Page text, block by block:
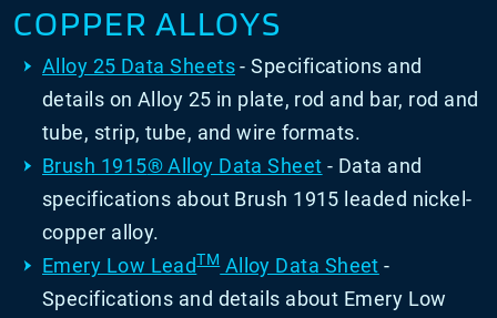
COPPER ALLOYS
Alloy 25 Data Sheets- Specifications and
details on Alloy 25 in plate, rod and bar, rod and
tube, strip, tube, and wire formats.
Brush 1915® Alloy Data Sheet - Data and
specifications about Brush 1915 leaded nickel-
copper alloy.
Emery Low LeadTMAlloy Data Sheet -
Specifications and details about Emery Low